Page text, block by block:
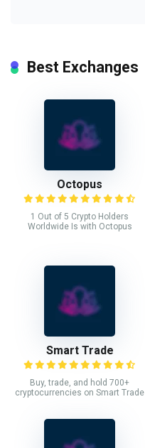
Best Exchanges
Octopus
1 Out of 5 Crypto Holders
Worldwide Is with Octopus
Smart Trade
Buy, trade, and hold 700+
cryptocurrencies on Smart Trade